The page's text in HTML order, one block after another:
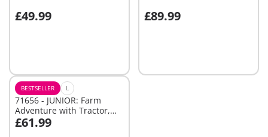
£49.99 £89.99
Add to cart
BESTSELLER L
71656 - JUNIOR: Farm
Adventure with Tractor,
Trailer, and Animal
Friends
£61.99
Add to cart